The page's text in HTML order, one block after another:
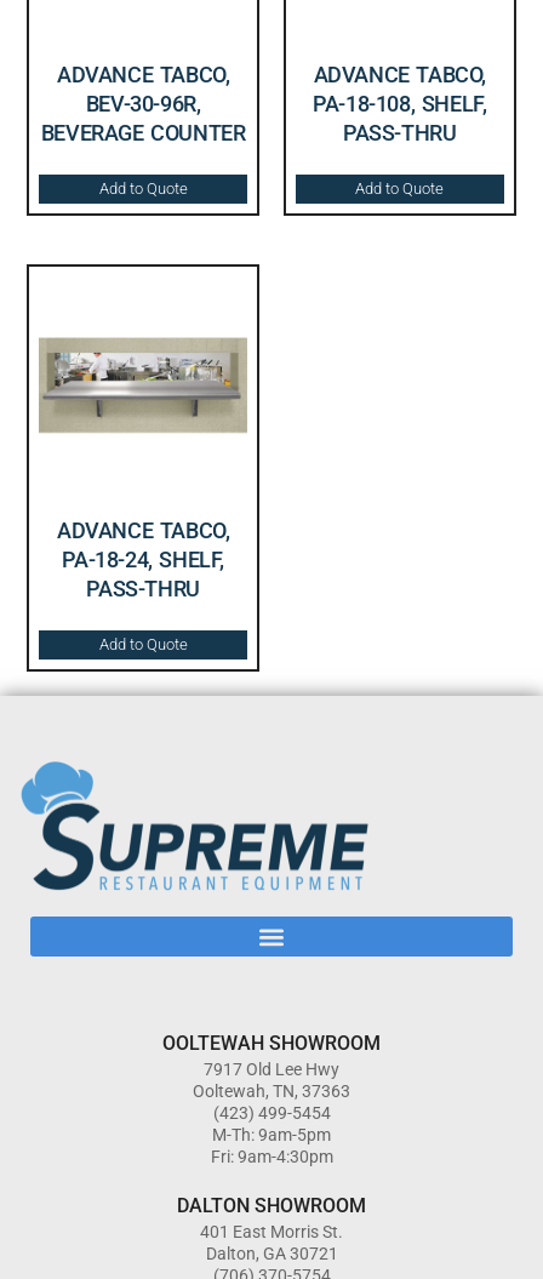
ADVANCE TABCO,
BEV-30-96R,
BEVERAGE COUNTER
Add to Quote
ADVANCE TABCO,
PA-18-108, SHELF,
PASS-THRU
Add to Quote
ADVANCE TABCO,
PA-18-24, SHELF,
PASS-THRU
Add to Quote
OOLTEWAH SHOWROOM
7917 Old Lee Hwy
Ooltewah, TN, 37363
(423) 499-5454
M-Th: 9am-5pm
Fri: 9am-4:30pm
DALTON SHOWROOM
401 East Morris St.
Dalton, GA 30721